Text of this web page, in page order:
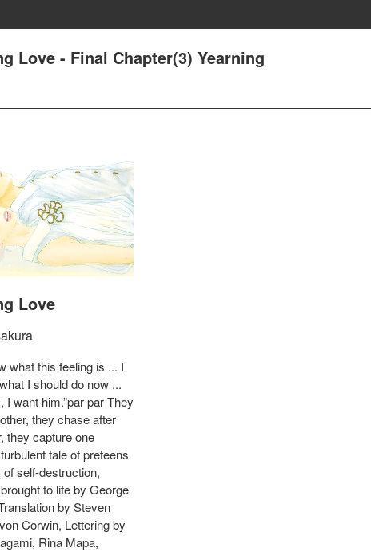
Love - Final Chapter(3) Yearning
Love
what this feeling is ... I
I should do now ...
I want him.”par par They
they chase after
they capture one
tale of preteens
self-destruction,
to life by George
by Steven
Corwin, Lettering by
Rina Mapa,